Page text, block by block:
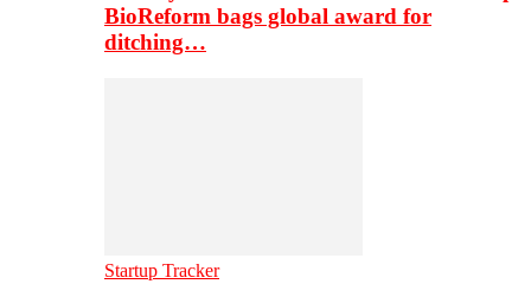
BioReform bags global award for
ditching…
Startup Tracker